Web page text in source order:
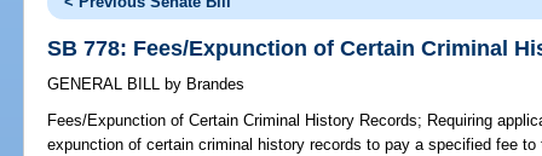
SB 778: Fees/Expunction of Certain Criminal
GENERAL BILL by Brandes
Fees/Expunction of Certain Criminal History Records; Requiring
expunction of certain criminal history records to pay a specified fee